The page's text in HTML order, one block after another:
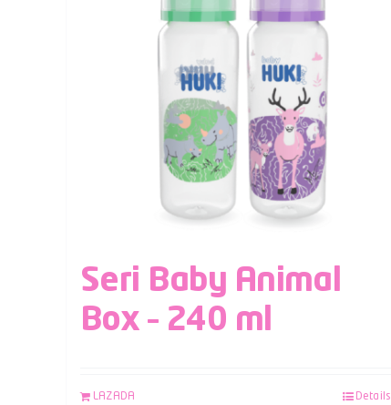
Seri Baby Animal
Box – 240 ml
LAZADA Details